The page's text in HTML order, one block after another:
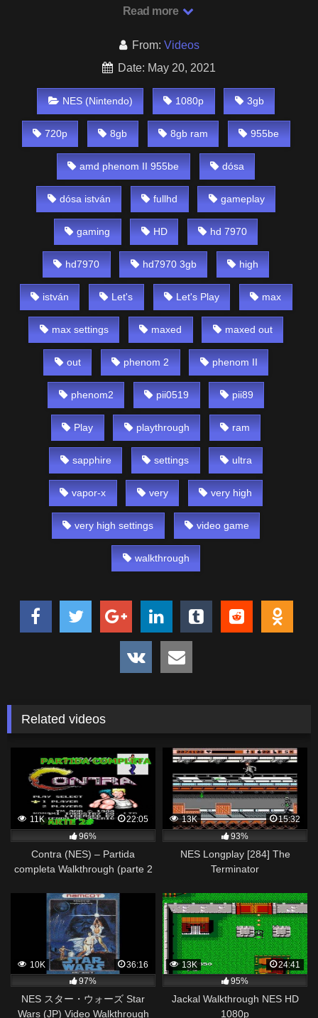
Read more
From: Videos
Date: May 20, 2021
NES (Nintendo) 1080p 3gb
720p 8gb 8gb ram 955be
amd phenom II 955be dósa
dósa istván fullhd gameplay
gaming HD hd 7970
hd7970 hd7970 3gb high
istván Let's Let's Play max
max settings maxed maxed out
out phenom 2 phenom II
phenom2 pii0519 pii89
Play playthrough ram
sapphire settings ultra
vapor-x very very high
very high settings video game
walkthrough
Related videos
11K
22:05
96%
Contra (NES) – Partida
completa Walkthrough (parte 2
13K
15:32
93%
NES Longplay [284] The
Terminator
10K
36:16
97%
NES スター・ウォーズ Star
Wars (JP) Video Walkthrough
13K
24:41
95%
Jackal Walkthrough NES HD
1080p